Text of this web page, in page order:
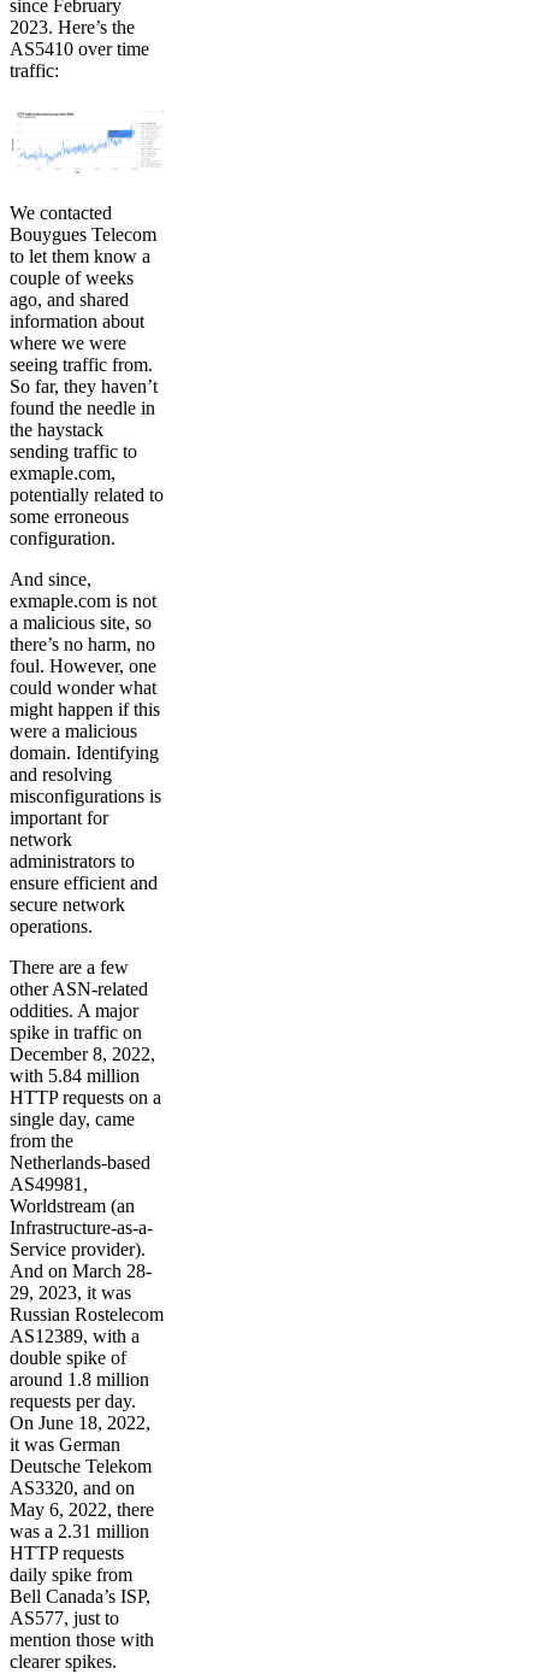
since February
2023. Here’s the
AS5410 over time
traffic:
We contacted
Bouygues Telecom
to let them know a
couple of weeks
ago, and shared
information about
where we were
seeing traffic from.
So far, they haven’t
found the needle in
the haystack
sending traffic to
exmaple.com,
potentially related to
some erroneous
configuration.
And since,
exmaple.com is not
a malicious site, so
there’s no harm, no
foul. However, one
could wonder what
might happen if this
were a malicious
domain. Identifying
and resolving
misconfigurations is
important for
network
administrators to
ensure efficient and
secure network
operations.
There are a few
other ASN-related
oddities. A major
spike in traffic on
December 8, 2022,
with 5.84 million
HTTP requests on a
single day, came
from the
Netherlands-based
AS49981,
Worldstream (an
Infrastructure-as-a-
Service provider).
And on March 28-
29, 2023, it was
Russian Rostelecom
AS12389, with a
double spike of
around 1.8 million
requests per day.
On June 18, 2022,
it was German
Deutsche Telekom
AS3320, and on
May 6, 2022, there
was a 2.31 million
HTTP requests
daily spike from
Bell Canada’s ISP,
AS577, just to
mention those with
clearer spikes.